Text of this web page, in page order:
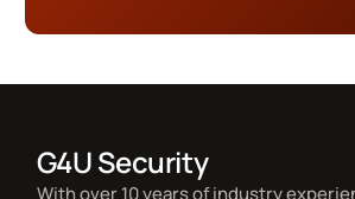
G4U Security
With over 10 years of industry